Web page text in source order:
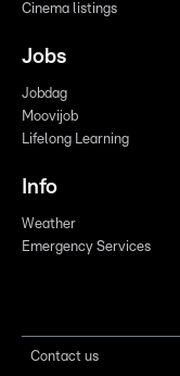
Cinema listings
Jobs
Jobdag
Moovijob
Lifelong Learning
Info
Weather
Emergency Services
Contact us